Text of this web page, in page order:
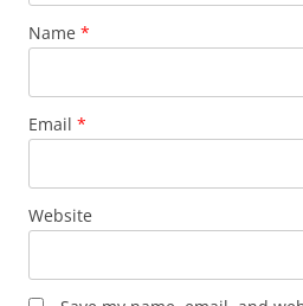
Name *
Email *
Website